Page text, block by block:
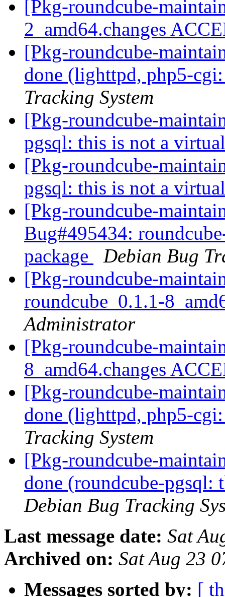
[Pkg-roundcube-
2_amd64.changes
[Pkg-roundcube-
done (lighttpd, php5-
Tracking System
[Pkg-roundcube-
pgsql: this is not a
[Pkg-roundcube-
pgsql: this is not a
[Pkg-roundcube-
Bug#495434:
package
Debian Bug
[Pkg-roundcube-
roundcube_0.1.1-
Administrator
[Pkg-roundcube-
8_amd64.changes
[Pkg-roundcube-
done (lighttpd, php5-
Tracking System
[Pkg-roundcube-
done (roundcube-
Debian Bug Tracking
Last message date: Sat
Archived on: Sat Aug 23
Messages sorted by: [